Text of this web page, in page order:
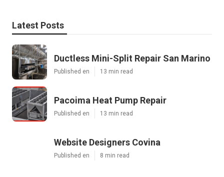
Latest Posts
Ductless Mini-Split Repair San Marino
Published en 13 min read
Pacoima Heat Pump Repair
Published en 13 min read
Website Designers Covina
Published en 8 min read